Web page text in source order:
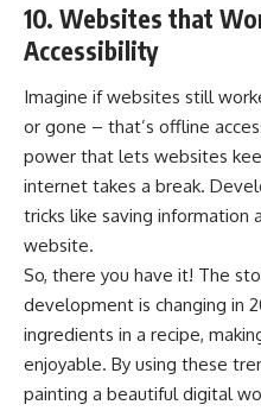
10. Websites that
Accessibility
Imagine if websites still
or gone – that’s offline
power that lets websites
internet takes a break.
tricks like saving information
website.
So, there you have it! The
development is changing in
ingredients in a recipe,
enjoyable. By using these
painting a beautiful digital